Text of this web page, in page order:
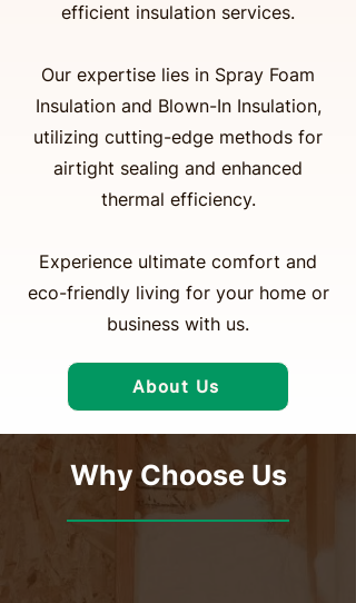
efficient insulation services.
Our expertise lies in Spray Foam
Insulation and Blown-In Insulation,
utilizing cutting-edge methods for
airtight sealing and enhanced
thermal efficiency.
Experience ultimate comfort and
eco-friendly living for your home or
business with us.
About Us
Why Choose Us